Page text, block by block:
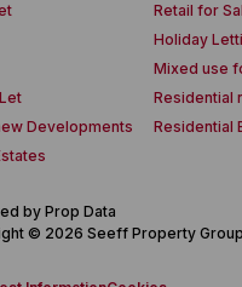
Retail for
Holiday
Mixed use
Residential
Developments
Residential
by Prop Data
© 2026 Seeff Property Group